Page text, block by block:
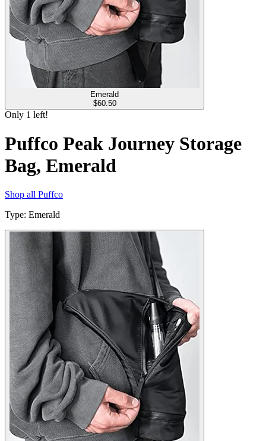
Emerald
$60.50
Only 1 left!
Puffco Peak Journey Storage
Bag, Emerald
Shop all Puffco
Type: Emerald